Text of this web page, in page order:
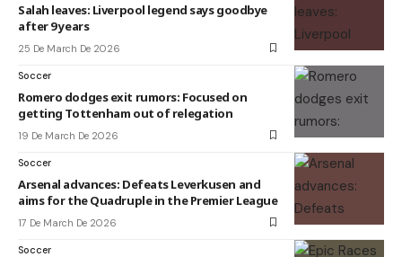
Salah leaves: Liverpool legend says goodbye
after 9 years
25 De March De 2026
Soccer
Romero dodges exit rumors: Focused on
getting Tottenham out of relegation
19 De March De 2026
Soccer
Arsenal advances: Defeats Leverkusen and
aims for the Quadruple in the Premier League
17 De March De 2026
Soccer